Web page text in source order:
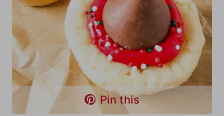
Pin this